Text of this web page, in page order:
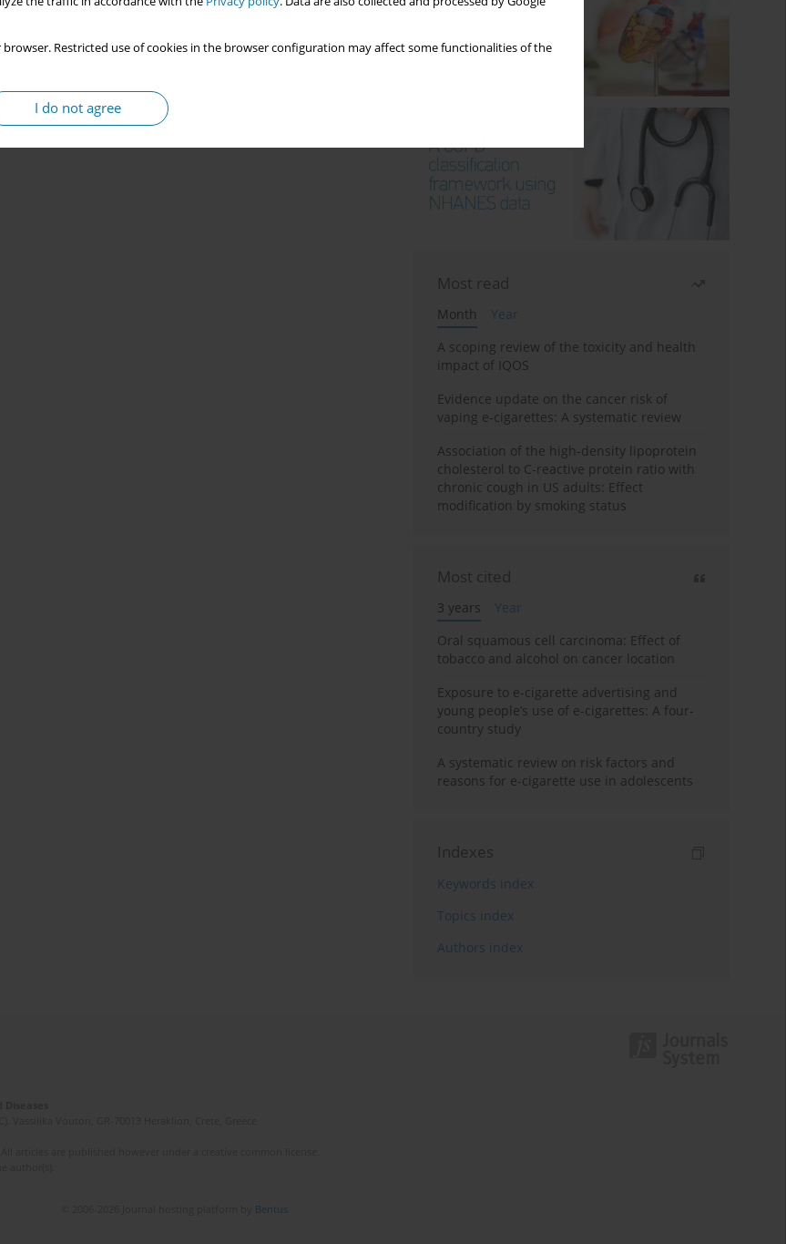
browser. Restricted use of cookies in the browser configuration may affect some functionalities of the
I do not agree
Most read
Month
Year
A scoping review of the toxicity and health
impact of IQOS
Evidence update on the cancer risk of
vaping e-cigarettes: A systematic review
Association of the high-density lipoprotein
cholesterol to C-reactive protein ratio with
chronic cough in US adults: Effect
modification by smoking status
Most cited
3 years
Year
Oral squamous cell carcinoma: Effect of
tobacco and alcohol on cancer location
Exposure to e-cigarette advertising and
young people’s use of e-cigarettes: A four-
country study
A systematic review on risk factors and
reasons for e-cigarette use in adolescents
Indexes
Keywords index
Topics index
Authors index
Bentus